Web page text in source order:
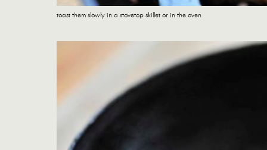
toast them slowly in a stovetop skillet or in the oven